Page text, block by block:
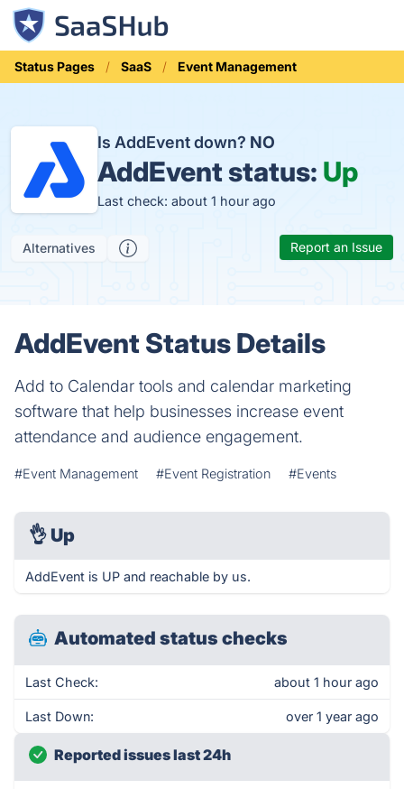
Status Pages SaaS Event Management
Is AddEvent down? NO
AddEvent status: Up
Last check: about 1 hour ago
Alternatives Report an Issue
AddEvent Status Details
Add to Calendar tools and calendar marketing
software that help businesses increase event
attendance and audience engagement.
#Event Management #Event Registration #Events
👌 Up
AddEvent is UP and reachable by us.
Automated status checks
Last Check: about 1 hour ago
Last Down: over 1 year ago
Reported issues last 24h